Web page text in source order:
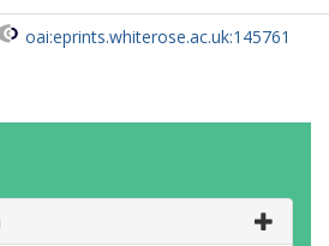
oai:eprints.whiterose.ac.uk:145761